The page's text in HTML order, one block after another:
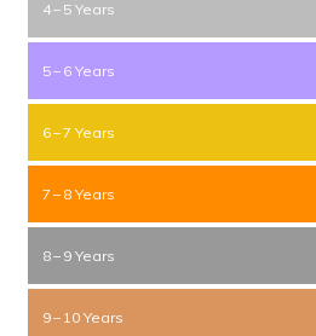
4 – 5 Years
5 – 6 Years
6 – 7 Years
7 – 8 Years
8 – 9 Years
9 – 10 Years